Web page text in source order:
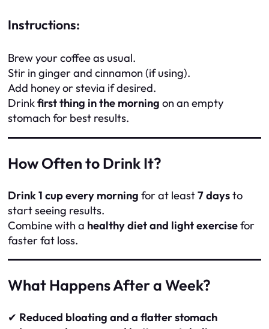
Instructions:
Brew your coffee as usual.
Stir in ginger and cinnamon (if using).
Add honey or stevia if desired.
Drinkfirst thing in the morning on an empty
stomach for best results.
How Often to Drink It?
Drink 1 cup every morning for at least7 daysto
start seeing results.
Combine with a healthy diet and light exercisefor
faster fat loss.
What Happens After a Week?
✔ Reduced bloating and a flatter stomach